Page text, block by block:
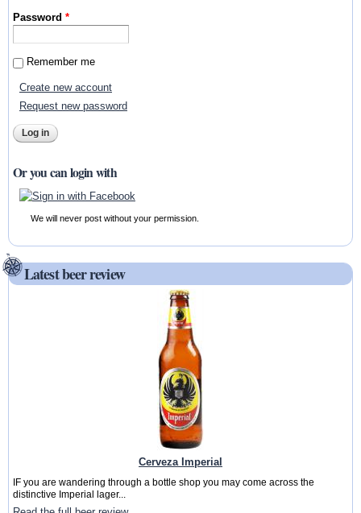
Password*
Remember me
Create new account
Request new password
Or you can login with
We will never post without your permission.
Latest beer review
Cerveza Imperial
IF you are wandering through a bottle shop you may come across the
distinctive Imperial lager...